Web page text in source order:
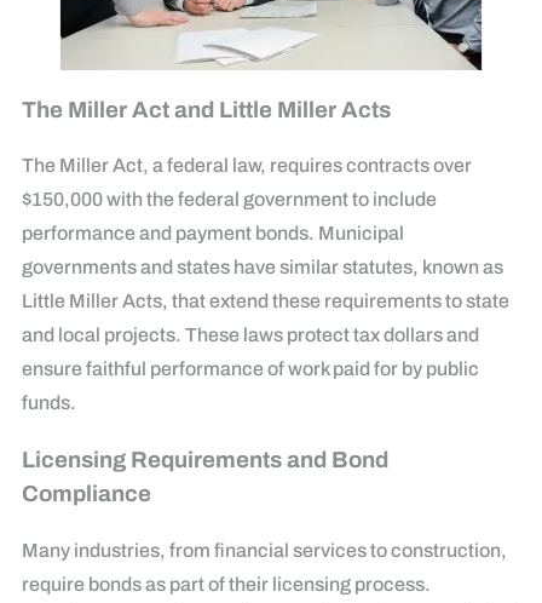
The Miller Act and Little Miller Acts
The Miller Act, a federal law, requires contracts over
$150,000 with the federal government to include
performance and payment bonds. Municipal
governments and states have similar statutes, known as
Little Miller Acts, that extend these requirements to state
and local projects. These laws protect tax dollars and
ensure faithful performance of work paid for by public
funds.
Licensing Requirements and Bond
Compliance
Many industries, from financial services to construction,
require bonds as part of their licensing process.